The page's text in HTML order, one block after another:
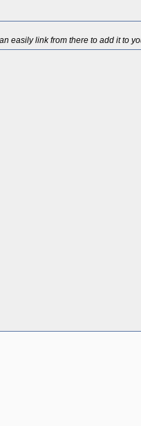
easily link from there to add it to